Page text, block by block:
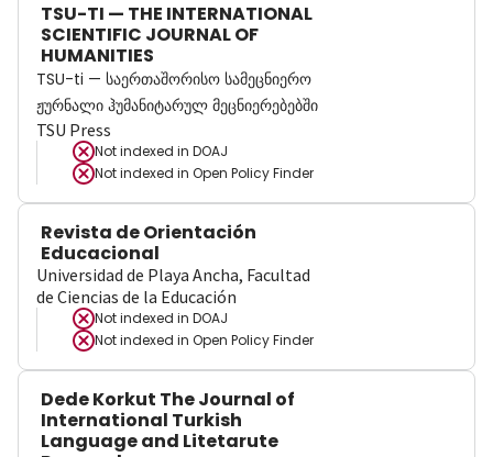
TSU-TI — THE INTERNATIONAL
SCIENTIFIC JOURNAL OF
HUMANITIES
TSU-ti — საერთაშორისო სამეცნიერო
ჟურნალი ჰუმანიტარულ მეცნიერებებში
TSU Press
Not indexed in DOAJ
Not indexed in Open Policy Finder
Revista de Orientación
Educacional
Universidad de Playa Ancha, Facultad
de Ciencias de la Educación
Not indexed in DOAJ
Not indexed in Open Policy Finder
Dede Korkut The Journal of
International Turkish
Language and Litetarute